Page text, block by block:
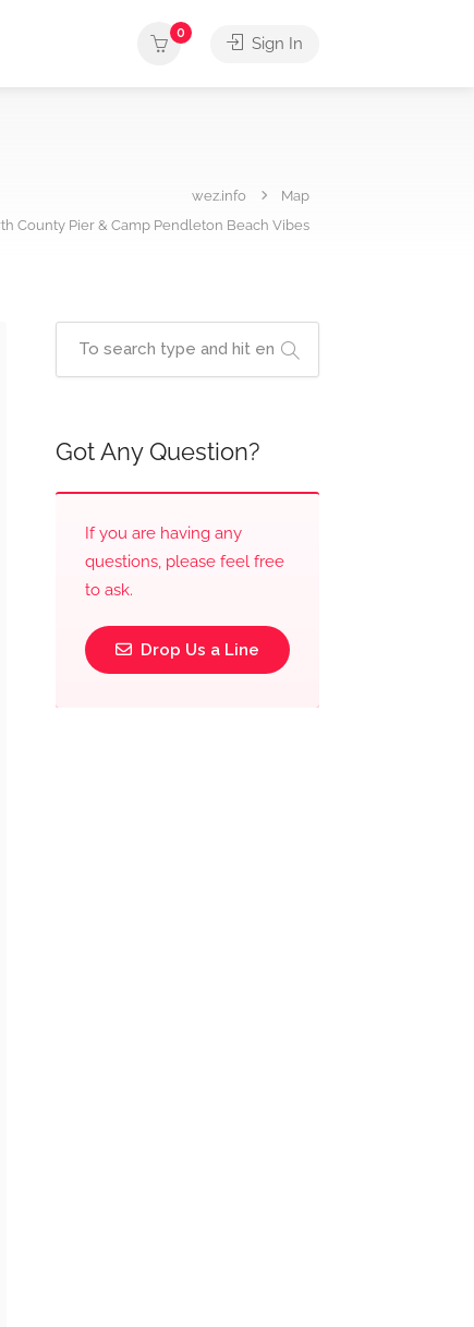
0
Sign In
wez.info
Map
County Pier & Camp Pendleton Beach Vibes
Got Any Question?
If you are having any
questions, please feel free
to ask.
Drop Us a Line